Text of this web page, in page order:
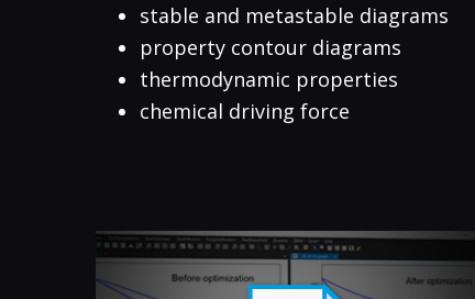
stable and metastable diagrams
property contour diagrams
thermodynamic properties
chemical driving force